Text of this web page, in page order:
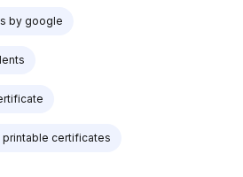
by google
certificates